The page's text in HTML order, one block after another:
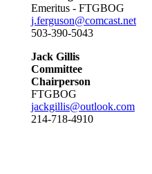
Emeritus - FTGBOG
j.ferguson@comcast.net
503-390-5043
Jack Gillis
Committee
Chairperson
FTGBOG
jackgillis@outlook.com
214-718-4910